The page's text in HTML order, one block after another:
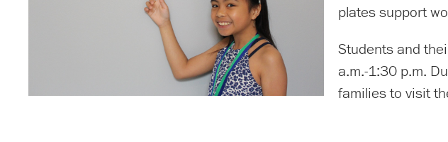
plates support
Students and
a.m.-1:30 p.m.
families to visit